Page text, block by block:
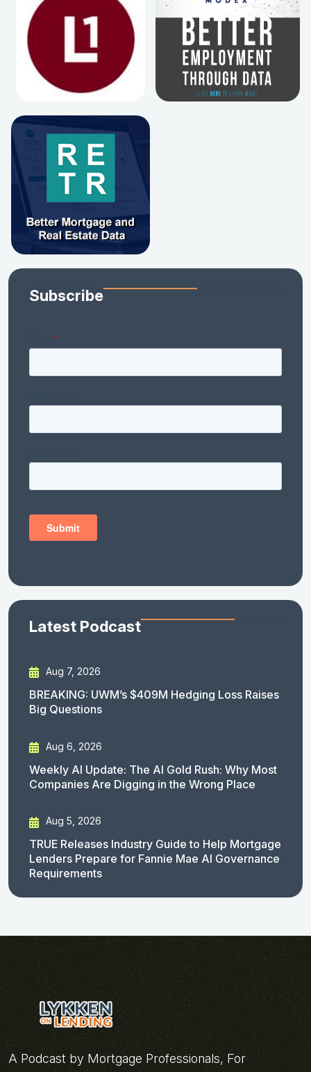
Subscribe
Latest Podcast
Aug 7, 2026
BREAKING: UWM’s $409M Hedging Loss Raises
Big Questions
Aug 6, 2026
Weekly AI Update: The AI Gold Rush: Why Most
Companies Are Digging in the Wrong Place
Aug 5, 2026
TRUE Releases Industry Guide to Help Mortgage
Lenders Prepare for Fannie Mae AI Governance
Requirements
A Podcast by Mortgage Professionals, For